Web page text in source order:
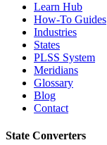
Learn Hub
How-To Guides
Industries
States
PLSS System
Meridians
Glossary
Blog
Contact
State Converters